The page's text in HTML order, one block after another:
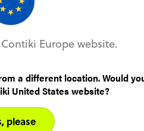
London
Bristol
Europe website.
a different location. Would
United States website?
please